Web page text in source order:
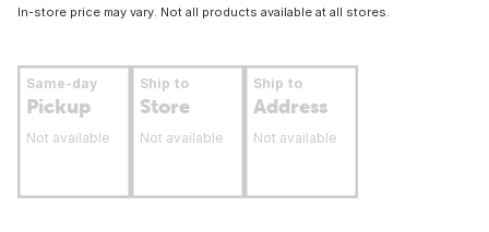
In-store price may vary. Not all products available at all stores.
Same-day
Pickup
Not available
Ship to
Store
Not available
Ship to
Address
Not available